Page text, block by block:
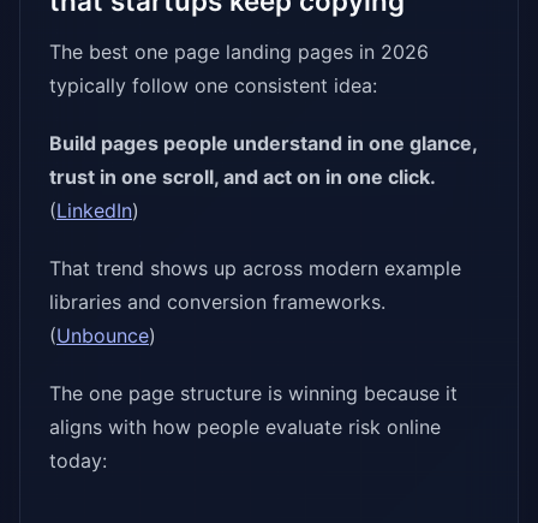
The best one page landing pages in 2026
typically follow one consistent idea:
Build pages people understand in one glance,
trust in one scroll, and act on in one click.
(LinkedIn)
That trend shows up across modern example
libraries and conversion frameworks.
(Unbounce)
The one page structure is winning because it
aligns with how people evaluate risk online
today: